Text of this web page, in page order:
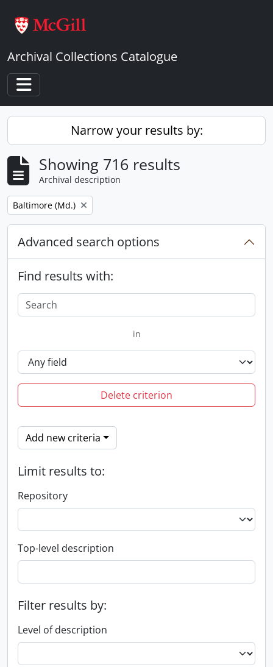
Archival Collections Catalogue
Toggle navigation
Narrow your results by:
Showing 716 results
Archival description
Remove filter:
Baltimore (Md.)
Advanced search options
Find results with:
in
Delete criterion
Add new criteria
Limit results to:
Repository
Top-level description
Filter results by:
Level of description